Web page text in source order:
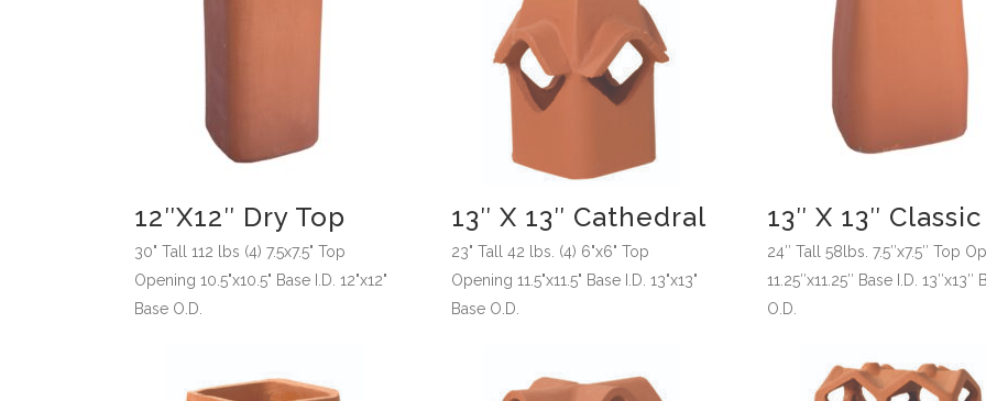
12″x12″ Dry Top
30" Tall 112 lbs (4) 7.5x7.5" Top
Opening 10.5"x10.5" Base I.D. 12"x12"
Base O.D.
13″ X 13″ Cathedral
23" Tall 42 lbs. (4) 6"x6" Top
Opening 11.5"x11.5" Base I.D. 13"x13"
Base O.D.
13″ X 13″ Classic
24″ Tall 58lbs. 7.5″x7.5″ Top
11.25″x11.25″ Base I.D. 13″x13″
O.D.